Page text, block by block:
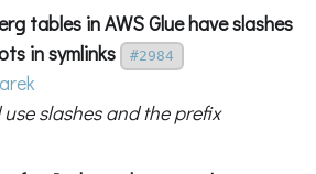
tables in AWS Glue have slashes
in symlinks
#2984
slashes and the prefix